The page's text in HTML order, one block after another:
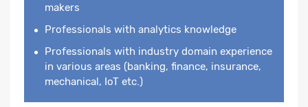
makers
Professionals with analytics knowledge
Professionals with industry domain experience
in various areas (banking, finance, insurance,
mechanical, IoT etc.)